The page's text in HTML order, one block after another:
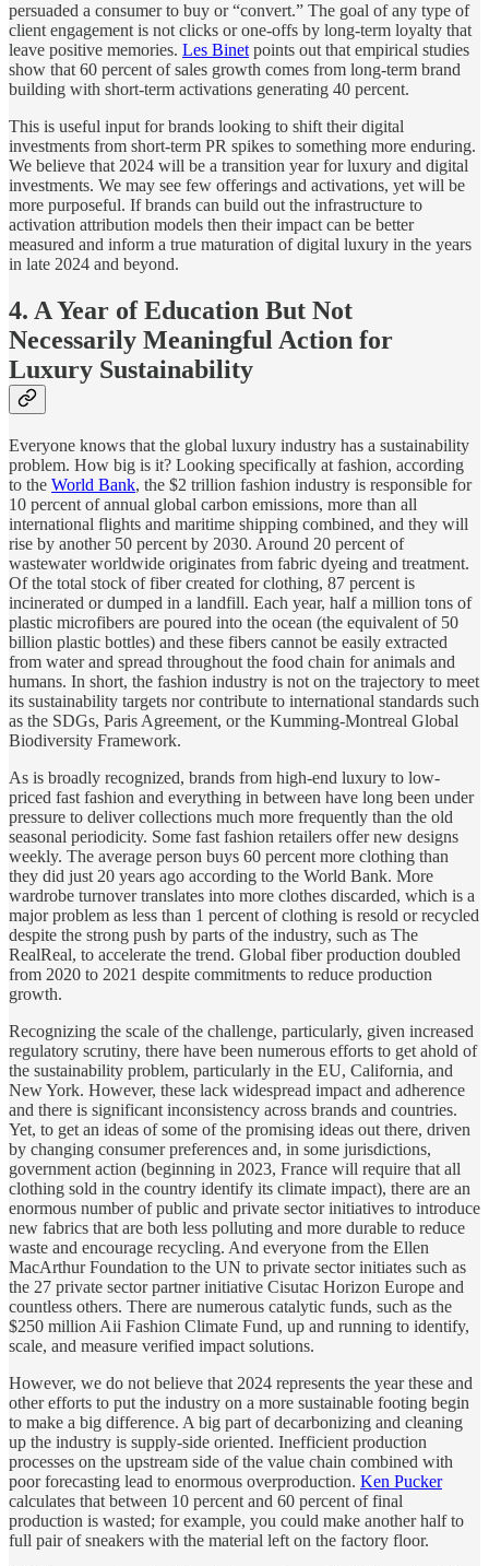
persuaded a consumer to buy or “convert.” The goal of any type of
client engagement is not clicks or one-offs by long-term loyalty that
leave positive memories. Les Binet points out that empirical studies
show that 60 percent of sales growth comes from long-term brand
building with short-term activations generating 40 percent.
This is useful input for brands looking to shift their digital
investments from short-term PR spikes to something more enduring.
We believe that 2024 will be a transition year for luxury and digital
investments. We may see few offerings and activations, yet will be
more purposeful. If brands can build out the infrastructure to
activation attribution models then their impact can be better
measured and inform a true maturation of digital luxury in the years
in late 2024 and beyond.
4. A Year of Education But Not
Necessarily Meaningful Action for
Luxury Sustainability
Everyone knows that the global luxury industry has a sustainability
problem. How big is it? Looking specifically at fashion, according
to the World Bank, the $2 trillion fashion industry is responsible for
10 percent of annual global carbon emissions, more than all
international flights and maritime shipping combined, and they will
rise by another 50 percent by 2030. Around 20 percent of
wastewater worldwide originates from fabric dyeing and treatment.
Of the total stock of fiber created for clothing, 87 percent is
incinerated or dumped in a landfill. Each year, half a million tons of
plastic microfibers are poured into the ocean (the equivalent of 50
billion plastic bottles) and these fibers cannot be easily extracted
from water and spread throughout the food chain for animals and
humans. In short, the fashion industry is not on the trajectory to meet
its sustainability targets nor contribute to international standards such
as the SDGs, Paris Agreement, or the Kumming-Montreal Global
Biodiversity Framework.
As is broadly recognized, brands from high-end luxury to low-
priced fast fashion and everything in between have long been under
pressure to deliver collections much more frequently than the old
seasonal periodicity. Some fast fashion retailers offer new designs
weekly. The average person buys 60 percent more clothing than
they did just 20 years ago according to the World Bank. More
wardrobe turnover translates into more clothes discarded, which is a
major problem as less than 1 percent of clothing is resold or recycled
despite the strong push by parts of the industry, such as The
RealReal, to accelerate the trend. Global fiber production doubled
from 2020 to 2021 despite commitments to reduce production
growth.
Recognizing the scale of the challenge, particularly, given increased
regulatory scrutiny, there have been numerous efforts to get ahold of
the sustainability problem, particularly in the EU, California, and
New York. However, these lack widespread impact and adherence
and there is significant inconsistency across brands and countries.
Yet, to get an ideas of some of the promising ideas out there, driven
by changing consumer preferences and, in some jurisdictions,
government action (beginning in 2023, France will require that all
clothing sold in the country identify its climate impact), there are an
enormous number of public and private sector initiatives to introduce
new fabrics that are both less polluting and more durable to reduce
waste and encourage recycling. And everyone from the Ellen
MacArthur Foundation to the UN to private sector initiates such as
the 27 private sector partner initiative Cisutac Horizon Europe and
countless others. There are numerous catalytic funds, such as the
$250 million Aii Fashion Climate Fund, up and running to identify,
scale, and measure verified impact solutions.
However, we do not believe that 2024 represents the year these and
other efforts to put the industry on a more sustainable footing begin
to make a big difference. A big part of decarbonizing and cleaning
up the industry is supply-side oriented. Inefficient production
processes on the upstream side of the value chain combined with
poor forecasting lead to enormous overproduction. Ken Pucker
calculates that between 10 percent and 60 percent of final
production is wasted; for example, you could make another half to
full pair of sneakers with the material left on the factory floor.